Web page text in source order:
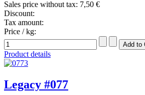
Sales price without tax: 7,50 €
Discount:
Tax amount:
Price / kg:
Product details
Legacy #077